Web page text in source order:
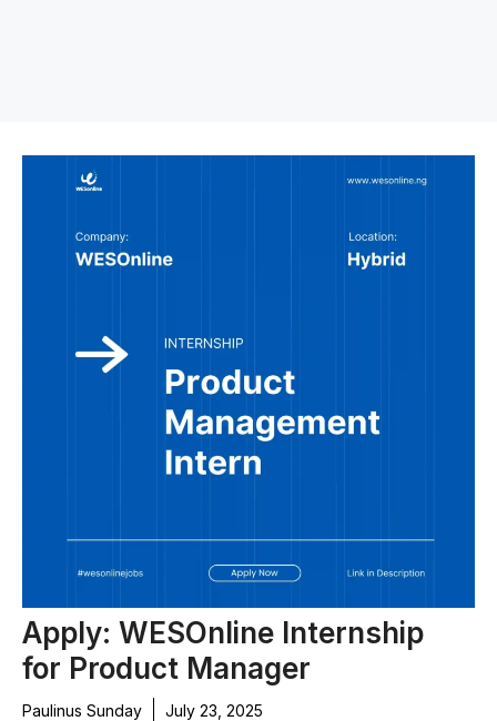
Apply: WESOnline Internship
for Product Manager
Paulinus Sunday July 23, 2025